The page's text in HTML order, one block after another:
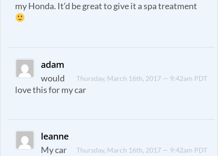
my Honda. It’d be great to give it a spa treatment
adam
Thursday, March 16th, 2017 — 9:42am PDT
would
love this for my car
leanne
Thursday, March 16th, 2017 — 9:42am PDT
My car